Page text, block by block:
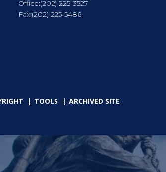
Office:(202) 225-3527
Fax:(202) 225-5486
TOOLS ARCHIVED SITE